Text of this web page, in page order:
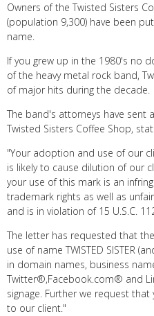
Owners of the Twisted Sisters
(population 9,300) have been
name.
If you grew up in the 1980's no
of the heavy metal rock band,
of major hits during the decade.
The band's attorneys have
Twisted Sisters Coffee Shop,
"Your adoption and use of our
is likely to cause dilution of our
your use of this mark is an
trademark rights as well as
and is in violation of 15 U.S.C.
The letter has requested that
use of name TWISTED SISTER
in domain names, business
Twitter®,Facebook.com® and
signage. Further we request
to our client."